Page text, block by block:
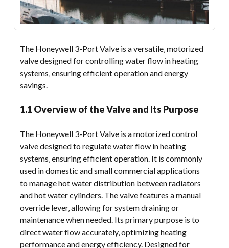
The Honeywell 3-Port Valve is a versatile‚ motorized
valve designed for controlling water flow in heating
systems‚ ensuring efficient operation and energy
savings.
1.1 Overview of the Valve and Its Purpose
The Honeywell 3-Port Valve is a motorized control
valve designed to regulate water flow in heating
systems‚ ensuring efficient operation. It is commonly
used in domestic and small commercial applications
to manage hot water distribution between radiators
and hot water cylinders. The valve features a manual
override lever‚ allowing for system draining or
maintenance when needed. Its primary purpose is to
direct water flow accurately‚ optimizing heating
performance and energy efficiency. Designed for